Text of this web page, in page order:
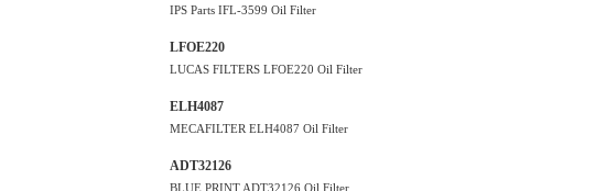
IPS Parts IFL-3599 Oil Filter
LFOE220
LUCAS FILTERS LFOE220 Oil Filter
ELH4087
MECAFILTER ELH4087 Oil Filter
ADT32126
BLUE PRINT ADT32126 Oil Filter